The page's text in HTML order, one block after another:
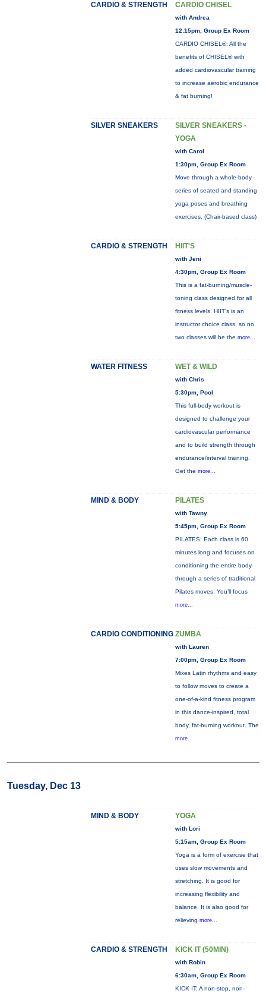
CARDIO & STRENGTH CARDIO CHISEL
with Andrea
12:15pm, Group Ex Room
CARDIO CHISEL®: All the
benefits of CHISEL® with
added cardiovascular training
to increase aerobic endurance
& fat burning!
SILVER SNEAKERS
SILVER SNEAKERS -
YOGA
with Carol
1:30pm, Group Ex Room
Move through a whole-body
series of seated and standing
yoga poses and breathing
exercises. (Chair-based class)
CARDIO & STRENGTH HIIT'S
with Jeni
4:30pm, Group Ex Room
This is a fat-burning/muscle-
toning class designed for all
fitness levels. HIIT's is an
instructor choice class, so no
two classes will be the more...
WATER FITNESS WET & WILD
with Chris
5:30pm, Pool
This full-body workout is
designed to challenge your
cardiovascular performance
and to build strength through
endurance/interval training.
Get the more...
MIND & BODY PILATES
with Tawny
5:45pm, Group Ex Room
PILATES: Each class is 60
minutes long and focuses on
conditioning the entire body
through a series of traditional
Pilates moves. You’ll focus
more...
CARDIO CONDITIONING ZUMBA
with Lauren
7:00pm, Group Ex Room
Mixes Latin rhythms and easy
to follow moves to create a
one-of-a-kind fitness program
in this dance-inspired, total
body, fat-burning workout. The
more...
Tuesday, Dec 13
MIND & BODY YOGA
with Lori
5:15am, Group Ex Room
Yoga is a form of exercise that
uses slow movements and
stretching. It is good for
increasing flexibility and
balance. It is also good for
relieving more...
CARDIO & STRENGTH KICK IT (50MIN)
with Robin
6:30am, Group Ex Room
KICK IT: A non-stop, non-